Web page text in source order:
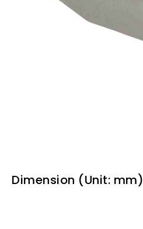
Dimension (Unit: mm)